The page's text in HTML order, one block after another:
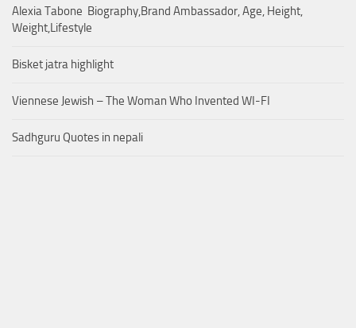
Alexia Tabone Biography,Brand Ambassador, Age, Height,
Weight,Lifestyle
Bisket jatra highlight
Viennese Jewish – The Woman Who Invented WI-FI
Sadhguru Quotes in nepali